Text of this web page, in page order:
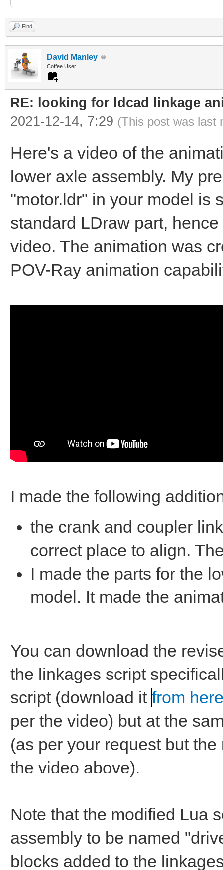
Find
David Manley
Coffee User
RE: looking for ldcad linkage
2021-12-14, 7:29 (This post was last
Here's a video of the
lower axle assembly. My
"motor.ldr" in your model is
standard LDraw part,
video. The animation was
POV-Ray animation
I made the following
the crank and coupler
correct place to align.
I made the parts for the
model. It made the
You can download the
the linkages script
script (download it from here
per the video) but at the
(as per your request but
the video above).
Note that the modified Lua
assembly to be named
blocks added to the